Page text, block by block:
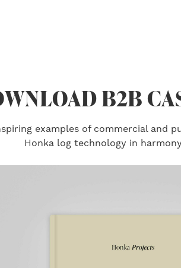
B2B
examples of commercial and
Honka log technology in